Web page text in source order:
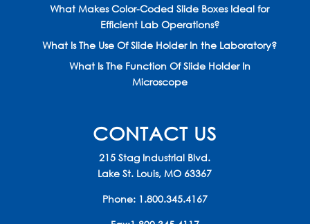
What Makes Color-Coded Slide Boxes Ideal for
Efficient Lab Operations?
What Is The Use Of Slide Holder In the Laboratory?
What Is The Function Of Slide Holder In
Microscope
CONTACT US
215 Stag Industrial Blvd.
Lake St. Louis, MO 63367
Phone: 1.800.345.4167